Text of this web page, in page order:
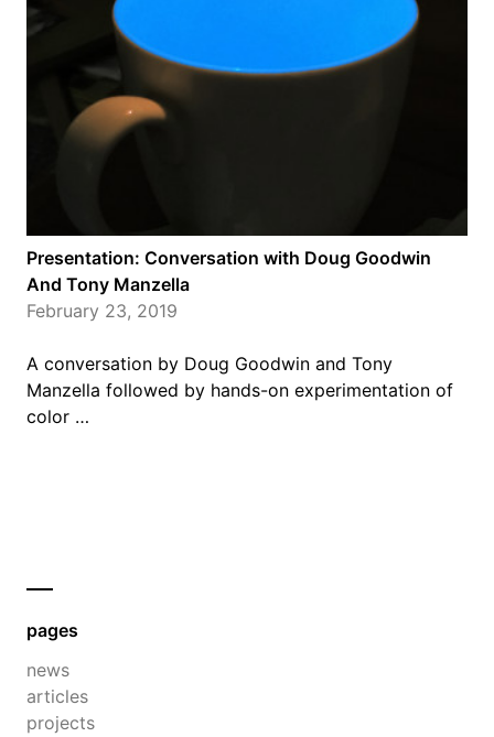
Presentation: Conversation with Doug Goodwin
And Tony Manzella
February 23, 2019
A conversation by Doug Goodwin and Tony
Manzella followed by hands-on experimentation of
color …
pages
news
articles
projects